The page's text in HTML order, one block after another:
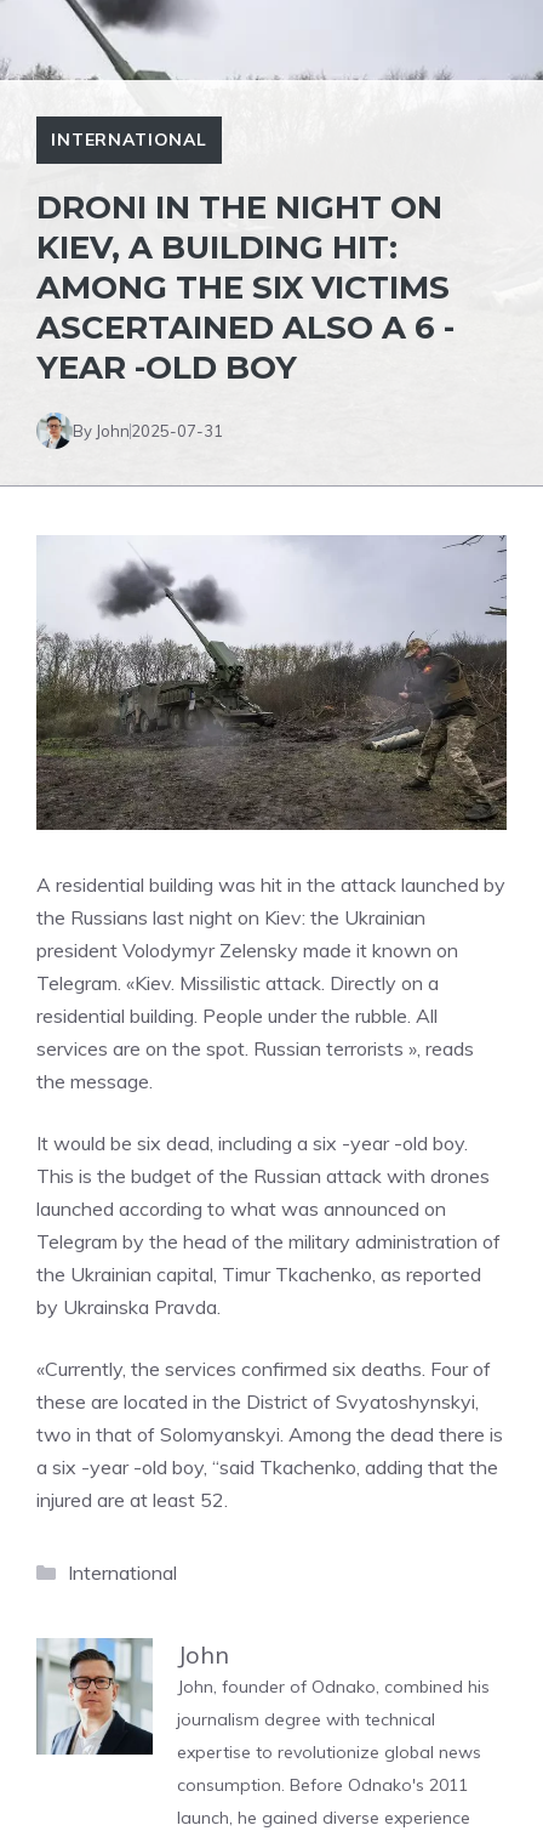
INTERNATIONAL
DRONI IN THE NIGHT ON
KIEV, A BUILDING HIT:
AMONG THE SIX VICTIMS
ASCERTAINED ALSO A 6 -
YEAR -OLD BOY
By John2025-07-31
A residential building was hit in the attack launched by
the Russians last night on Kiev: the Ukrainian
president Volodymyr Zelensky made it known on
Telegram. «Kiev. Missilistic attack. Directly on a
residential building. People under the rubble. All
services are on the spot. Russian terrorists », reads
the message.
It would be six dead, including a six -year -old boy.
This is the budget of the Russian attack with drones
launched according to what was announced on
Telegram by the head of the military administration of
the Ukrainian capital, Timur Tkachenko, as reported
by Ukrainska Pravda.
«Currently, the services confirmed six deaths. Four of
these are located in the District of Svyatoshynskyi,
two in that of Solomyanskyi. Among the dead there is
a six -year -old boy, “said Tkachenko, adding that the
injured are at least 52.
Categories
International
John
John, founder of Odnako, combined his
journalism degree with technical
expertise to revolutionize global news
consumption. Before Odnako's 2011
launch, he gained diverse experience